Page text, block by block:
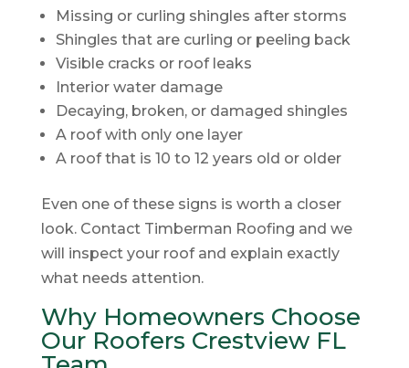
Missing or curling shingles after storms
Shingles that are curling or peeling back
Visible cracks or roof leaks
Interior water damage
Decaying, broken, or damaged shingles
A roof with only one layer
A roof that is 10 to 12 years old or older
Even one of these signs is worth a closer
look. Contact Timberman Roofing and we
will inspect your roof and explain exactly
what needs attention.
Why Homeowners Choose
Our Roofers Crestview FL